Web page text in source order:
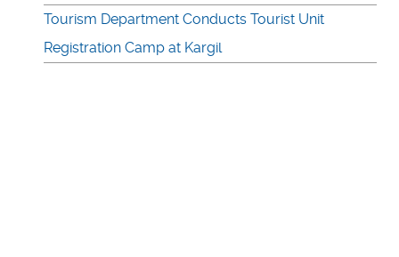
Tourism Department Conducts Tourist Unit
Registration Camp at Kargil